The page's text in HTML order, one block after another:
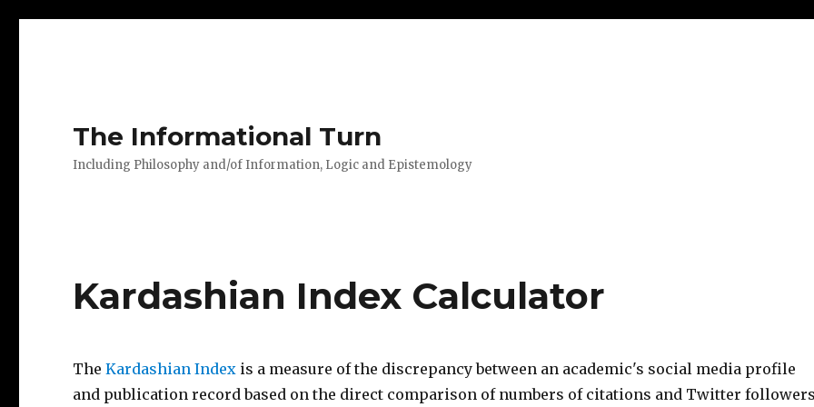
The Informational Turn
Including Philosophy and/of Information, Logic and Epistemology
Kardashian Index Calculator
TheKardashian Index is a measure of the discrepancy between an academic's social media profile
and publication record based on the direct comparison of numbers of citations and Twitter